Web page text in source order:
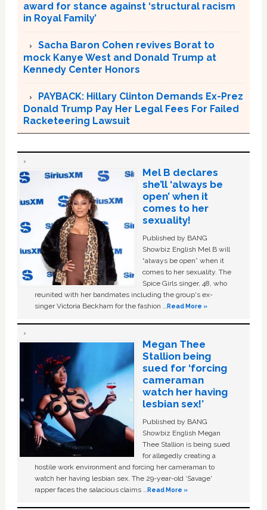
award for stance against ‘structural racism
in Royal Family’
Sacha Baron Cohen revives Borat to
mock Kanye West and Donald Trump at
Kennedy Center Honors
PAYBACK: Hillary Clinton Demands Ex-Prez
Donald Trump Pay Her Legal Fees For Failed
Racketeering Lawsuit
Mel B declares
she’ll ‘always be
open’ when it
comes to her
sexuality!
Published by BANG
Showbiz English Mel B will
“always be open” when it
comes to her sexuality. The
Spice Girls singer, 48, who
reunited with her bandmates including the group's ex-
singer Victoria Beckham for the fashion …Read More »
Megan Thee
Stallion being
sued for ‘forcing
cameraman
watch her having
lesbian sex!’
Published by BANG
Showbiz English Megan
Thee Stallion is being sued
for allegedly creating a
hostile work environment and forcing her cameraman to
watch her having lesbian sex. The 29-year-old ‘Savage'
rapper faces the salacious claims …Read More »